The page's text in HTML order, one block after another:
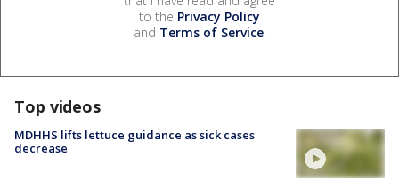
to the Privacy Policy
and Terms of Service.
Top videos
MDHHS lifts lettuce guidance as sick cases
decrease